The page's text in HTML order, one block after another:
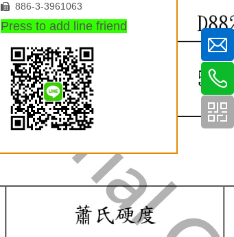
 886-3-3961063
Press to add line friend